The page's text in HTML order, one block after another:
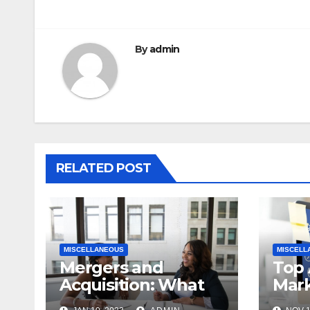
Byadmin
RELATED POST
MISCELLANEOUS
Mergers and
Acquisition: What
an Early Startup
Top